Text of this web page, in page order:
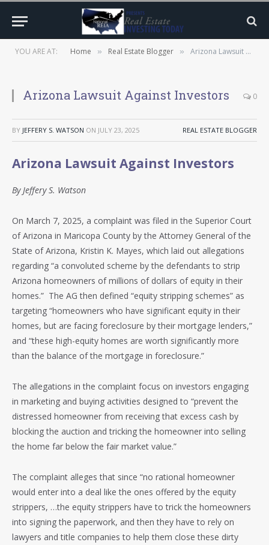
YOU ARE AT: Home » Real Estate Blogger » Arizona Lawsuit Against Investors
Arizona Lawsuit Against Investors 0
BY JEFFERY S. WATSON ON JULY 23, 2025 REAL ESTATE BLOGGER
Arizona Lawsuit Against Investors
By Jeffery S. Watson
On March 7, 2025, a complaint was filed in the Superior Court
of Arizona in Maricopa County by the Attorney General of the
State of Arizona, Kristin K. Mayes, which laid out allegations
regarding “a convoluted scheme by the defendants to strip
Arizona homeowners of millions of dollars of equity in their
homes.” The AG then defined “equity stripping schemes” as
targeting “homeowners who have significant equity in their
homes, but are facing foreclosure by their mortgage lenders,”
and “these high-equity homes are worth significantly more
than the balance of the mortgage in foreclosure.”
The allegations in the complaint focus on investors engaging
in marketing and buying activities designed to “prevent the
distressed homeowner from receiving that excess cash by
blocking the auction and tricking the homeowner into selling
the home far below the fair market value.”
The complaint alleges that since “no rational homeowner
would enter into a deal like the ones offered by the equity
strippers, …the equity strippers have to trick the homeowners
into signing the paperwork, and then they have to rely on
lawyers and title companies to help them close these dirty